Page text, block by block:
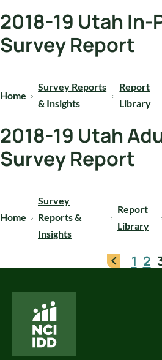
2018-19 Utah In-
Survey Report
Home
Survey Reports
& Insights
Report
Library
2018-19 Utah
Survey Report
Home
Survey
Reports &
Insights
Report
Library
1 2